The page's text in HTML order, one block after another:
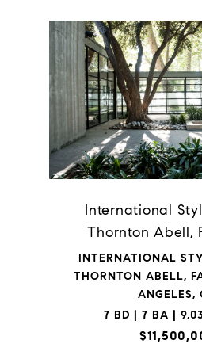
International
Thornton Abell,
INTERNATIONAL
THORNTON ABELL,
ANGELES,
7 BD | 7 BA |